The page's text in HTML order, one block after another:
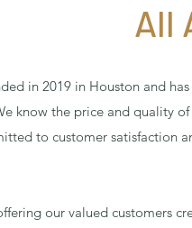
All
in 2019 in Houston and
know the price and quality
to customer satisfaction
our valued customers